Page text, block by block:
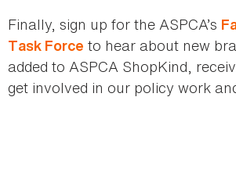
Finally, sign up for the ASPCA’s
Task Force to hear about new
added to ASPCA ShopKind,
get involved in our policy work